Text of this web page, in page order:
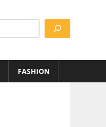
FASHION